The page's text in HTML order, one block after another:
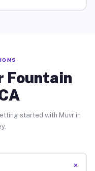
Fountain
started with Muvr in
+